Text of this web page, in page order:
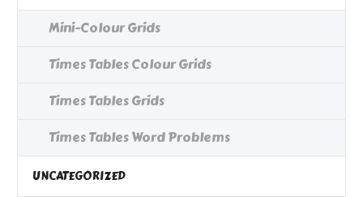
Mini-Colour Grids
Times Tables Colour Grids
Times Tables Grids
Times Tables Word Problems
UNCATEGORIZED